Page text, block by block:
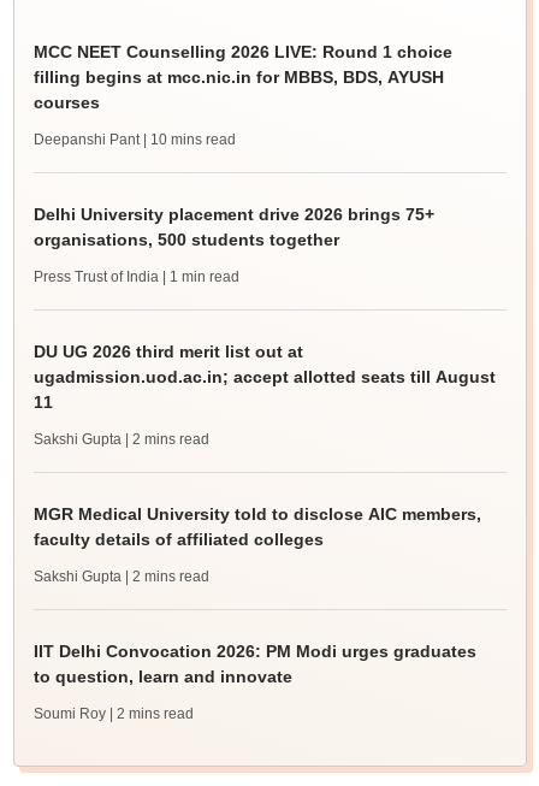
MCC NEET Counselling 2026 LIVE: Round 1 choice
filling begins at mcc.nic.in for MBBS, BDS, AYUSH
courses
Deepanshi Pant | 10 mins read
Delhi University placement drive 2026 brings 75+
organisations, 500 students together
Press Trust of India | 1 min read
DU UG 2026 third merit list out at
ugadmission.uod.ac.in; accept allotted seats till August
11
Sakshi Gupta | 2 mins read
MGR Medical University told to disclose AIC members,
faculty details of affiliated colleges
Sakshi Gupta | 2 mins read
IIT Delhi Convocation 2026: PM Modi urges graduates
to question, learn and innovate
Soumi Roy | 2 mins read